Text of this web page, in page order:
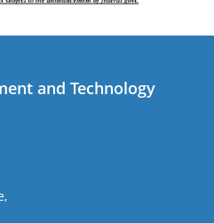
and Technology